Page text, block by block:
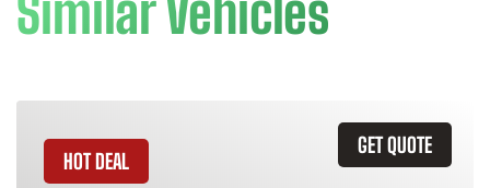
Similar Vehicles
GET QUOTE
HOT DEAL